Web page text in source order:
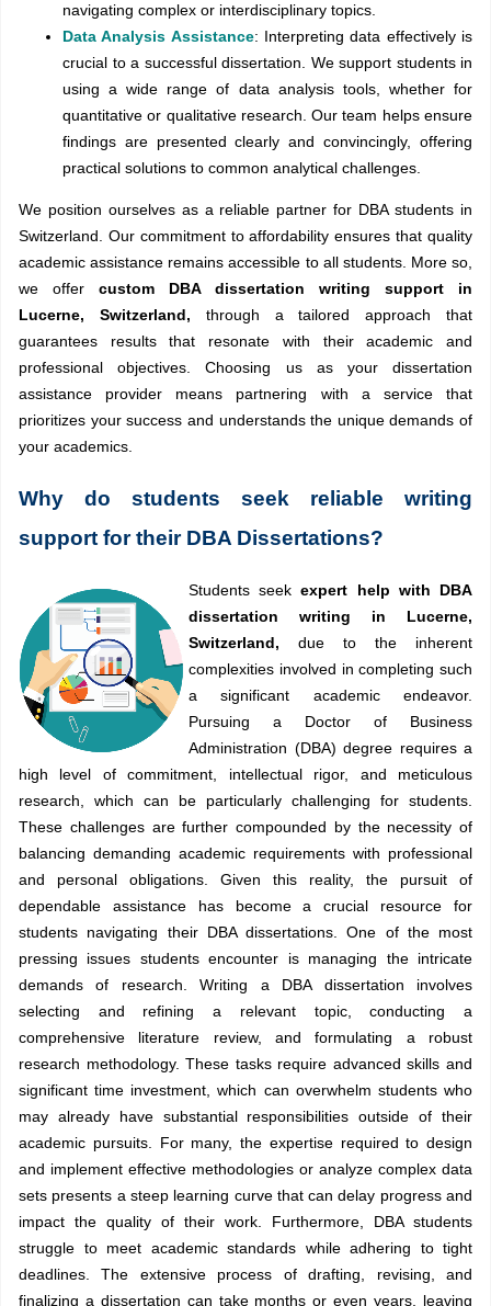
navigating complex or interdisciplinary topics.
Data Analysis Assistance: Interpreting data effectively is
crucial to a successful dissertation. We support students in
using a wide range of data analysis tools, whether for
quantitative or qualitative research. Our team helps ensure
findings are presented clearly and convincingly, offering
practical solutions to common analytical challenges.
We position ourselves as a reliable partner for DBA students in
Switzerland. Our commitment to affordability ensures that quality
academic assistance remains accessible to all students. More so,
we offer custom DBA dissertation writing support in
Lucerne, Switzerland, through a tailored approach that
guarantees results that resonate with their academic and
professional objectives. Choosing us as your dissertation
assistance provider means partnering with a service that
prioritizes your success and understands the unique demands of
your academics.
Why do students seek reliable writing
support for their DBA Dissertations?
Students seekexpert help with DBA
dissertation writing in Lucerne,
Switzerland, due to the inherent
complexities involved in completing such
a significant academic endeavor.
Pursuing a Doctor of Business
Administration (DBA) degree requires a
high level of commitment, intellectual rigor, and meticulous
research, which can be particularly challenging for students.
These challenges are further compounded by the necessity of
balancing demanding academic requirements with professional
and personal obligations. Given this reality, the pursuit of
dependable assistance has become a crucial resource for
students navigating their DBA dissertations. One of the most
pressing issues students encounter is managing the intricate
demands of research. Writing a DBA dissertation involves
selecting and refining a relevant topic, conducting a
comprehensive literature review, and formulating a robust
research methodology. These tasks require advanced skills and
significant time investment, which can overwhelm students who
may already have substantial responsibilities outside of their
academic pursuits. For many, the expertise required to design
and implement effective methodologies or analyze complex data
sets presents a steep learning curve that can delay progress and
impact the quality of their work. Furthermore, DBA students
struggle to meet academic standards while adhering to tight
deadlines. The extensive process of drafting, revising, and
finalizing a dissertation can take months or even years, leaving